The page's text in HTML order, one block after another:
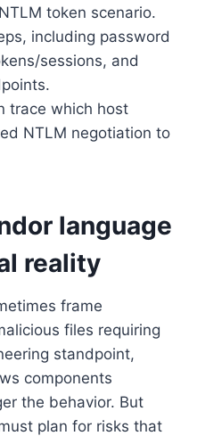
token scenario.
including password
sessions, and
trace which host
NTLM negotiation to
language
reality
frame
files requiring
standpoint,
components
the behavior. But
plan for risks that